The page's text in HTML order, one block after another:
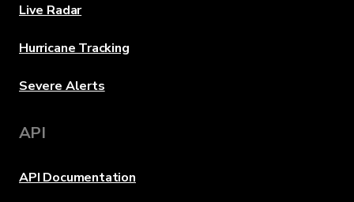
Live Radar
Hurricane Tracking
Severe Alerts
API
API Documentation